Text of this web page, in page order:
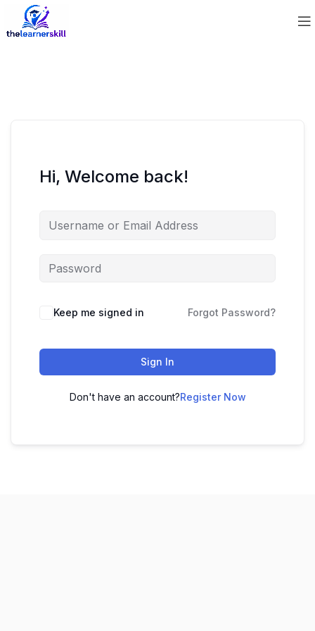
Hi, Welcome back!
Keep me signed in Forgot Password?
Sign In
Don't have an account?Register Now